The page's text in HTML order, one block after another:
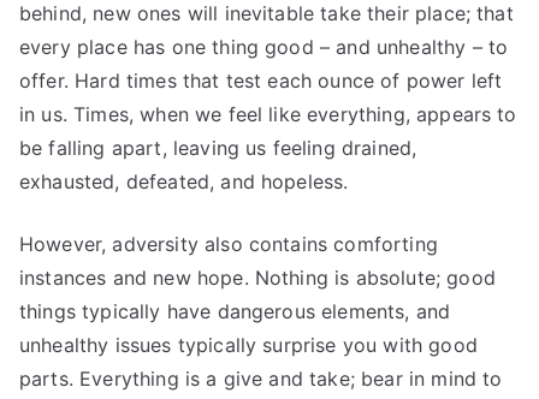
behind, new ones will inevitable take their place; that
every place has one thing good – and unhealthy – to
offer. Hard times that test each ounce of power left
in us. Times, when we feel like everything, appears to
be falling apart, leaving us feeling drained,
exhausted, defeated, and hopeless.
However, adversity also contains comforting
instances and new hope. Nothing is absolute; good
things typically have dangerous elements, and
unhealthy issues typically surprise you with good
parts. Everything is a give and take; bear in mind to